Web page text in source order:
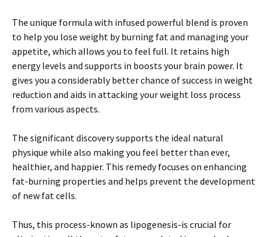
The unique formula with infused powerful blend is proven
to help you lose weight by burning fat and managing your
appetite, which allows you to feel full. It retains high
energy levels and supports in boosts your brain power. It
gives you a considerably better chance of success in weight
reduction and aids in attacking your weight loss process
from various aspects.
The significant discovery supports the ideal natural
physique while also making you feel better than ever,
healthier, and happier. This remedy focuses on enhancing
fat-burning properties and helps prevent the development
of new fat cells.
Thus, this process-known as lipogenesis-is crucial for